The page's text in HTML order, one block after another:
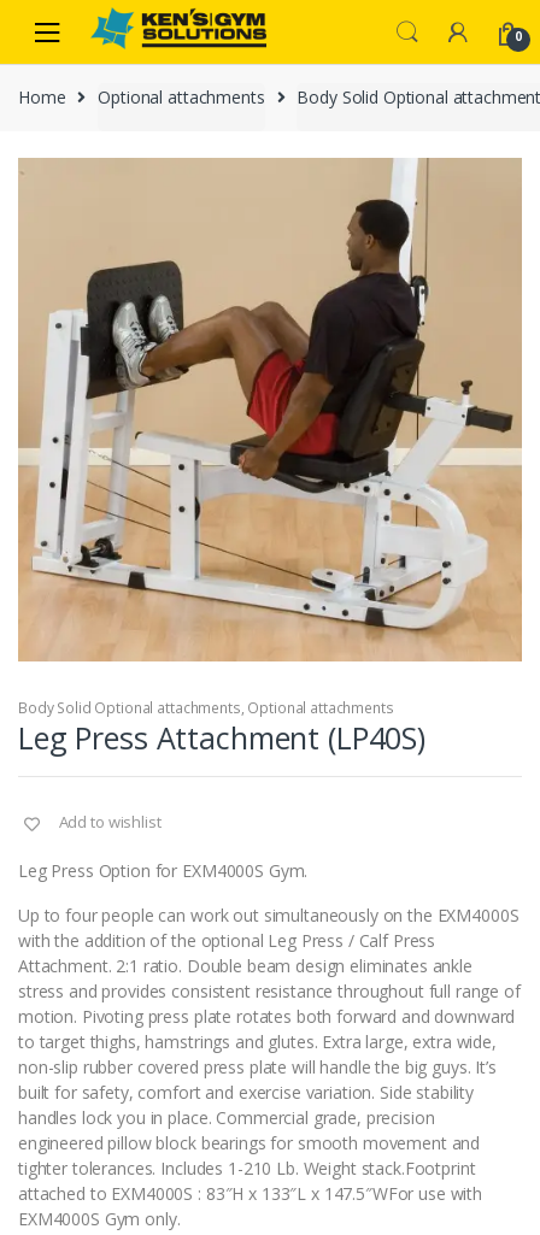
navigation
content
0
Home Optional attachments Body Solid Optional
Body Solid Optional attachments, Optional attachments
Leg Press Attachment (LP40S)
Add to wishlist
Leg Press Option for EXM4000S Gym.
Up to four people can work out simultaneously on the EXM4000S
with the addition of the optional Leg Press / Calf Press
Attachment. 2:1 ratio. Double beam design eliminates ankle
stress and provides consistent resistance throughout full range of
motion. Pivoting press plate rotates both forward and downward
to target thighs, hamstrings and glutes. Extra large, extra wide,
non-slip rubber covered press plate will handle the big guys. It’s
built for safety, comfort and exercise variation. Side stability
handles lock you in place. Commercial grade, precision
engineered pillow block bearings for smooth movement and
tighter tolerances. Includes 1-210 Lb. Weight stack.Footprint
attached to EXM4000S : 83″H x 133″L x 147.5″WFor use with
EXM4000S Gym only.